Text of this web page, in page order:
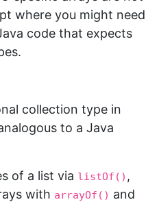
where you might need
code that expects
collection type in
to a Java
of a list via listOf() ,
with arrayOf() and